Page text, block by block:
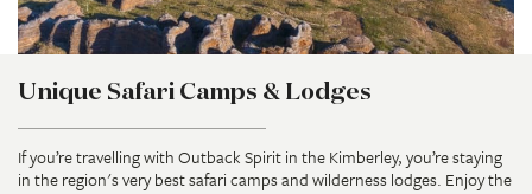
Unique Safari Camps & Lodges
If you’re travelling with Outback Spirit in the Kimberley, you’re staying
in the region's very best safari camps and wilderness lodges. Enjoy the